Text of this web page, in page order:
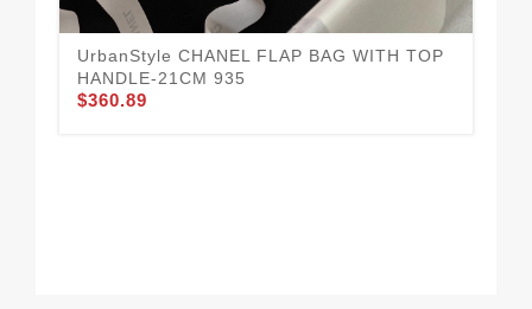
UrbanStyle CHANEL FLAP BAG WITH TOP
HANDLE-21CM 935
$360.89